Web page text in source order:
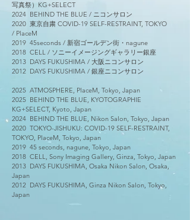
写真祭）KG+SELECT
2024 BEHIND THE BLUE / ニコンサロン
2020 東京自粛 COVID-19 SELF-RESTRAINT, TOKYO​
/ PlaceM
2019 45seconds / 新宿ゴールデン街・nagune
2018 CELL / ソニーイメージングギャラリー銀座
2013 DAYS FUKUSHIMA / 大阪ニコンサロン
2012 DAYS FUKUSHIMA / 銀座ニコンサロン
2025 ATMOSPHERE, PlaceM, Tokyo, Japan
2025 BEHIND THE BLUE, KYOTOGRAPHIE
KG+SELECT, Kyoto, Japan
2024 BEHIND THE BLUE, Nikon Salon, Tokyo, Japan
2020 TOKYO-JISHUKU: COVID-19 SELF-RESTRAINT,
TOKYO, PlaceM, Tokyo, Japan
2019 45 seconds, nagune, Tokyo, Japan
2018 CELL, Sony Imaging Gallery, Ginza, Tokyo, Japan
2013 DAYS FUKUSHIMA, Osaka Nikon Salon, Osaka,
Japan
2012 DAYS FUKUSHIMA, Ginza Nikon Salon, Tokyo,
Japan